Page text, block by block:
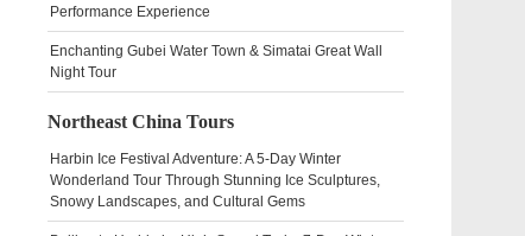
Performance Experience
Enchanting Gubei Water Town & Simatai Great Wall
Night Tour
Northeast China Tours
Harbin Ice Festival Adventure: A 5-Day Winter
Wonderland Tour Through Stunning Ice Sculptures,
Snowy Landscapes, and Cultural Gems